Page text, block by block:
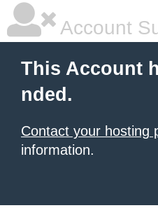
Account
This Account
nded.
Contact your hosting
information.